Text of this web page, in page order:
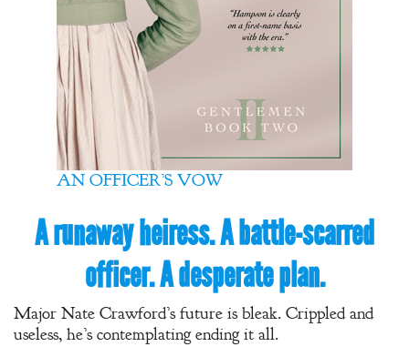
A Bachelor’s
Pledge
A Winter’s
Romance: A
Regency
Anthology
Adventurer’s
Contract
AN OFFICER’S VOW
A runaway heiress. A battle-scarred
officer. A desperate plan.
Major Nate Crawford’s future is bleak. Crippled and
useless, he’s contemplating ending it all.